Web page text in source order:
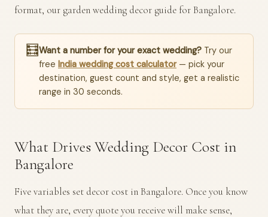
format, our garden wedding decor guide for Bangalore.
🧮Want a number for your exact wedding? Try our
free India wedding cost calculator— pick your
destination, guest count and style, get a realistic
range in 30 seconds.
What Drives Wedding Decor Cost in
Bangalore
Five variables set decor cost in Bangalore. Once you know
what they are, every quote you receive will make sense,